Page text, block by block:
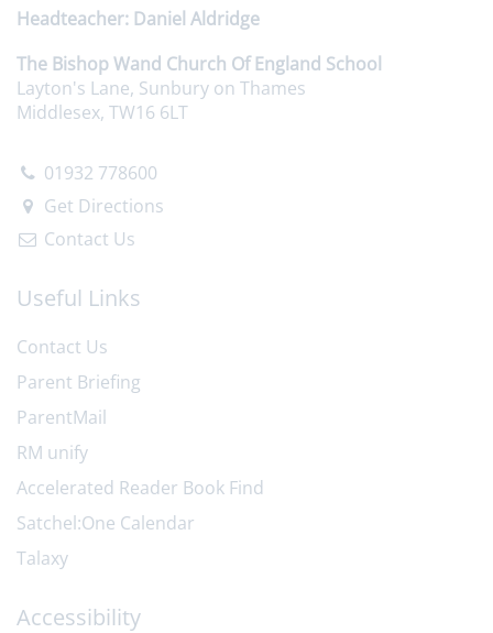
Headteacher Daniel Aldridge
The Bishop Wand Church Of England School
Layton's Lane, Sunbury on Thames
Middlesex, TW16 6LT
01932 778600
Get Directions
Contact Us
Useful Links
Contact Us
Parent Briefing
ParentMail
RM unify
Accelerated Reader Book Find
Satchel:One Calendar
Talaxy
Accessibility